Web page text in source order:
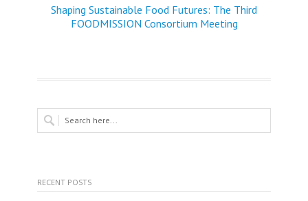
Shaping Sustainable Food Futures: The Third
FOODMISSION Consortium Meeting
RECENT POSTS